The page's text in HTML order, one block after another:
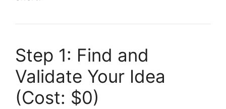
Step 1: Find and
Validate Your Idea
(Cost: $0)